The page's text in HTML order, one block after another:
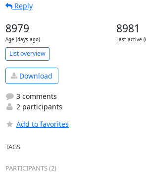
Reply
8979
Age (days ago)
8981
Last active
List overview
Download
3 comments
2 participants
Add to favorites
TAGS
PARTICIPANTS (2)